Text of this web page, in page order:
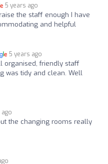
5 years ago
the staff enough I have
and helpful
5 years ago
organised, friendly staff
was tidy and clean. Well
the changing rooms really